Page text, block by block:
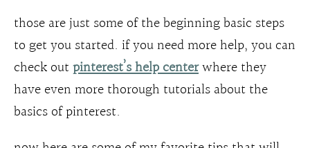
those are just some of the beginning basic steps
to get you started. if you need more help, you can
check outpinterest’s help centerwhere they
have even more thorough tutorials about the
basics of pinterest.